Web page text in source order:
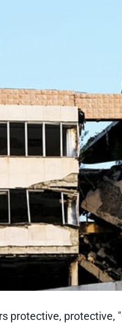
protective, protective,